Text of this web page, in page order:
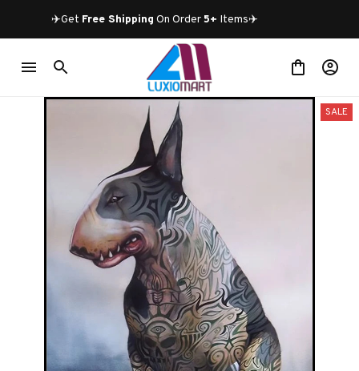
✈️Get Free Shipping On Order 5+ Items✈️
SALE